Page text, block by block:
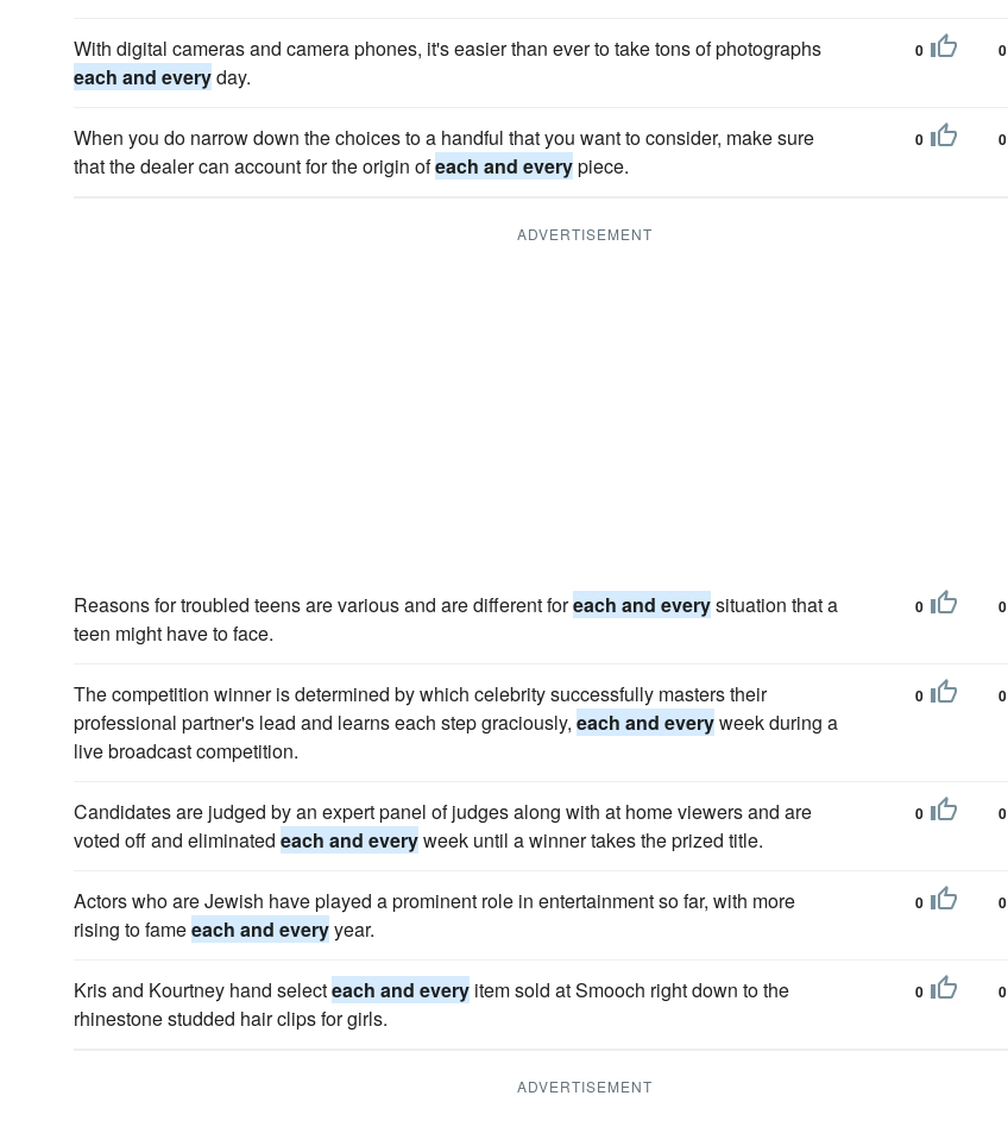
With digital cameras and camera phones, it's easier than ever to take tons of photographs
each and everyday.
0 0
When you do narrow down the choices to a handful that you want to consider, make sure
that the dealer can account for the origin ofeach and everypiece.
0 0
ADVERTISEMENT
Reasons for troubled teens are various and are different foreach and everysituation that a
teen might have to face.
0 0
The competition winner is determined by which celebrity successfully masters their
professional partner's lead and learns each step graciously, each and everyweek during a
live broadcast competition.
0 0
Candidates are judged by an expert panel of judges along with at home viewers and are
voted off and eliminated each and everyweek until a winner takes the prized title.
0 0
Actors who are Jewish have played a prominent role in entertainment so far, with more
rising to fameeach and everyyear.
0 0
Kris and Kourtney hand selecteach and every item sold at Smooch right down to the
rhinestone studded hair clips for girls.
0 0
ADVERTISEMENT